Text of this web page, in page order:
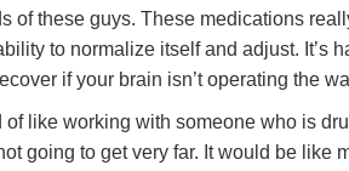
of these guys. These medications
to normalize itself and adjust. It’s
if your brain isn’t operating the
of like working with someone who is
going to get very far. It would be like